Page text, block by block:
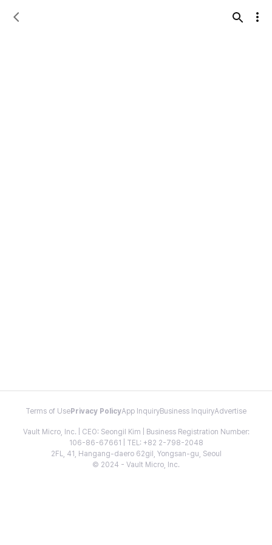
Terms of Use Privacy PolicyApp InquiryBusiness InquiryAdvertise
Vault Micro, Inc. | CEO: Seongil Kim | Business Registration Number:
106-86-67661 | TEL: +82 2-798-2048
2FL, 41, Hangang-daero 62gil, Yongsan-gu, Seoul
© 2024 - Vault Micro, Inc.